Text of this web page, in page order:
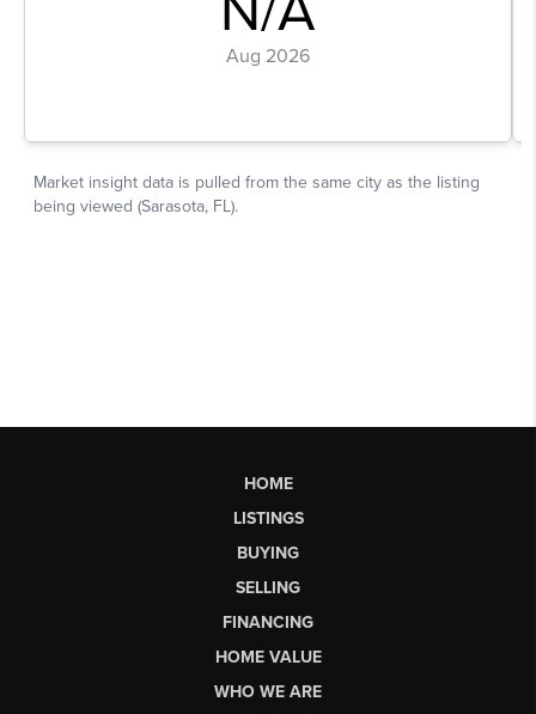
HOME
LISTINGS
BUYING
SELLING
FINANCING
HOME VALUE
WHO WE ARE